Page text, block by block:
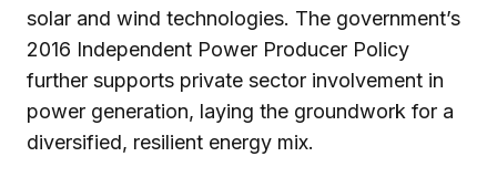
solar and wind technologies. The government’s
2016 Independent Power Producer Policy
further supports private sector involvement in
power generation, laying the groundwork for a
diversified, resilient energy mix.